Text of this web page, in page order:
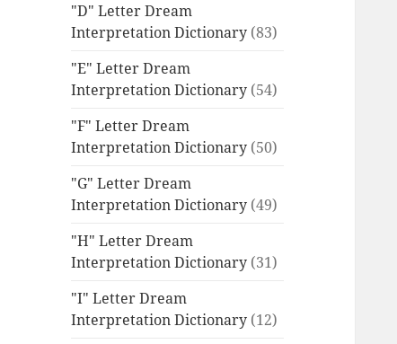
"D" Letter Dream
Interpretation Dictionary (83)
"E" Letter Dream
Interpretation Dictionary (54)
"F" Letter Dream
Interpretation Dictionary (50)
"G" Letter Dream
Interpretation Dictionary (49)
"H" Letter Dream
Interpretation Dictionary (31)
"I" Letter Dream
Interpretation Dictionary (12)